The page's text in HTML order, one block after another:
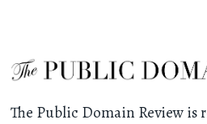
The Public Domain Review is